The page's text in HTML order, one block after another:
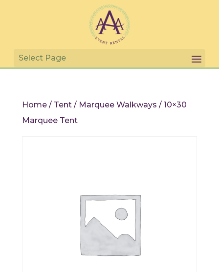
Home/ Tent/ Marquee Walkways / 10×30
Marquee Tent